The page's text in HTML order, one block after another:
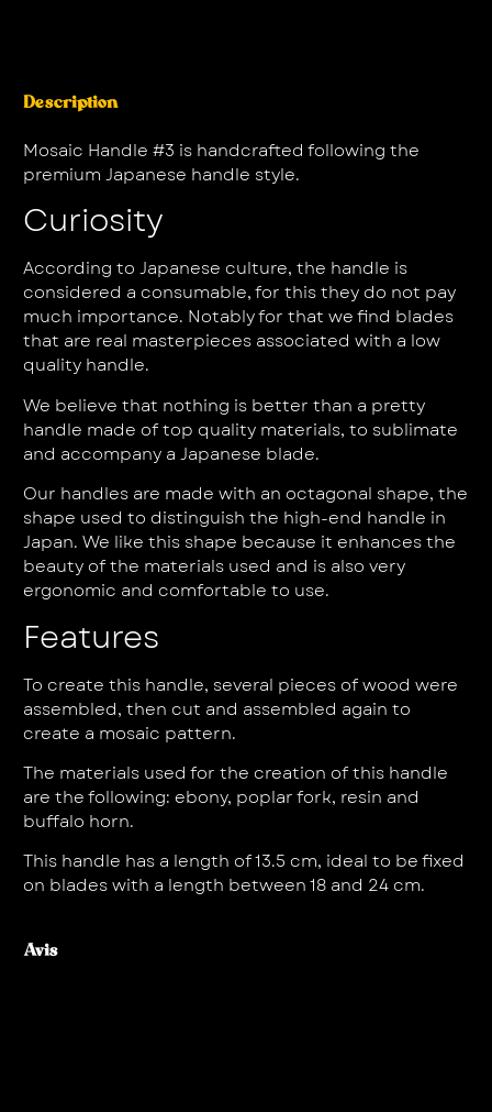
Description
Mosaic Handle #3 is handcrafted following the
premium Japanese handle style.
Curiosity
According to Japanese culture, the handle is
considered a consumable, for this they do not pay
much importance. Notably for that we find blades
that are real masterpieces associated with a low
quality handle.
We believe that nothing is better than a pretty
handle made of top quality materials, to sublimate
and accompany a Japanese blade.
Our handles are made with an octagonal shape, the
shape used to distinguish the high-end handle in
Japan. We like this shape because it enhances the
beauty of the materials used and is also very
ergonomic and comfortable to use.
Features
To create this handle, several pieces of wood were
assembled, then cut and assembled again to
create a mosaic pattern.
The materials used for the creation of this handle
are the following: ebony, poplar fork, resin and
buffalo horn.
This handle has a length of 13.5 cm, ideal to be fixed
on blades with a length between 18 and 24 cm.
Avis